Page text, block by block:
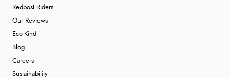
Redpost Riders
Our Reviews
Eco-Kind
Blog
Careers
Sustainability